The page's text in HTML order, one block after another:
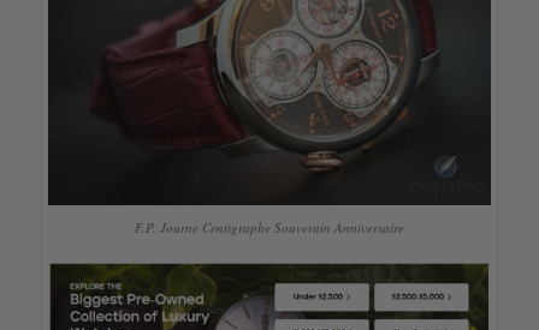
F.P. Journe Centigraphe Souverain Anniversaire